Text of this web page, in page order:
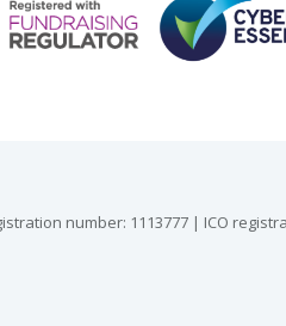
number: 1113777 | ICO